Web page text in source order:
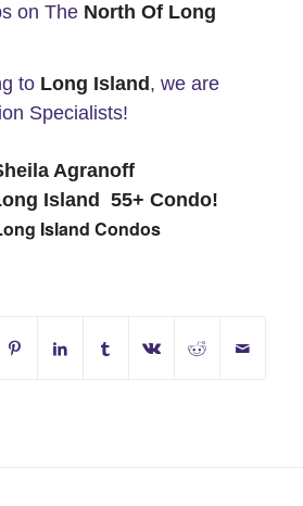
on The North Of Long
to Long Island, we are
Specialists!
Agranoff
Island 55+ Condo!
Island Condos